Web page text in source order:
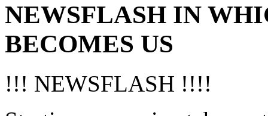
NEWSFLASH IN
BECOMES US
!!! NEWSFLASH !!!!